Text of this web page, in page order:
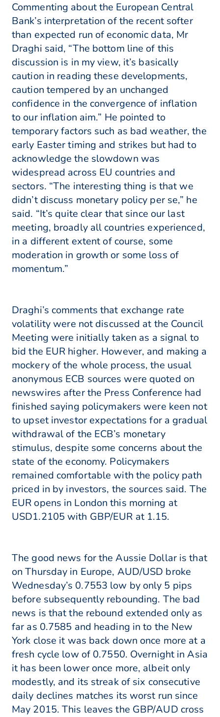
Commenting about the European Central
Bank’s interpretation of the recent softer
than expected run of economic data, Mr
Draghi said, “The bottom line of this
discussion is in my view, it’s basically
caution in reading these developments,
caution tempered by an unchanged
confidence in the convergence of inflation
to our inflation aim.” He pointed to
temporary factors such as bad weather, the
early Easter timing and strikes but had to
acknowledge the slowdown was
widespread across EU countries and
sectors. “The interesting thing is that we
didn’t discuss monetary policy per se,” he
said. “It’s quite clear that since our last
meeting, broadly all countries experienced,
in a different extent of course, some
moderation in growth or some loss of
momentum.”
Draghi’s comments that exchange rate
volatility were not discussed at the Council
Meeting were initially taken as a signal to
bid the EUR higher. However, and making a
mockery of the whole process, the usual
anonymous ECB sources were quoted on
newswires after the Press Conference had
finished saying policymakers were keen not
to upset investor expectations for a gradual
withdrawal of the ECB’s monetary
stimulus, despite some concerns about the
state of the economy. Policymakers
remained comfortable with the policy path
priced in by investors, the sources said. The
EUR opens in London this morning at
USD1.2105 with GBP/EUR at 1.15.
The good news for the Aussie Dollar is that
on Thursday in Europe, AUD/USD broke
Wednesday’s 0.7553 low by only 5 pips
before subsequently rebounding. The bad
news is that the rebound extended only as
far as 0.7585 and heading in to the New
York close it was back down once more at a
fresh cycle low of 0.7550. Overnight in Asia
it has been lower once more, albeit only
modestly, and its streak of six consecutive
daily declines matches its worst run since
May 2015. This leaves the GBP/AUD cross